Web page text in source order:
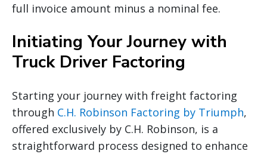
full invoice amount minus a nominal fee.
Initiating Your Journey with
Truck Driver Factoring
Starting your journey with freight factoring
through C.H. Robinson Factoring by Triumph,
offered exclusively by C.H. Robinson, is a
straightforward process designed to enhance